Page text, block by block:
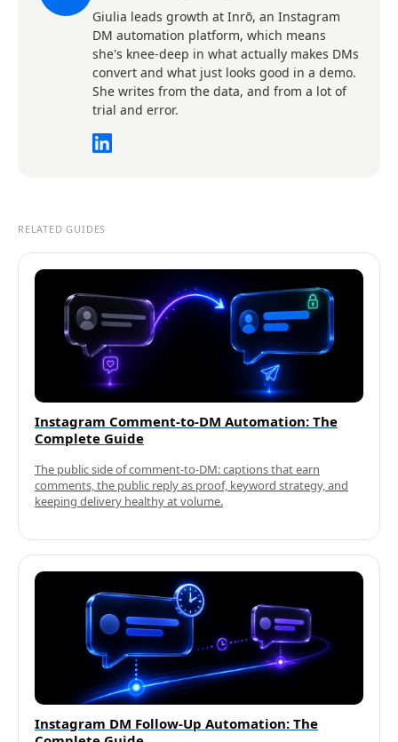
Giulia leads growth at Inrō, an Instagram
DM automation platform, which means
she's knee-deep in what actually makes DMs
convert and what just looks good in a demo.
She writes from the data, and from a lot of
trial and error.
RELATED GUIDES
Instagram Comment-to-DM Automation: The
Complete Guide
The public side of comment-to-DM: captions that earn
comments, the public reply as proof, keyword strategy, and
keeping delivery healthy at volume.
Instagram DM Follow-Up Automation: The